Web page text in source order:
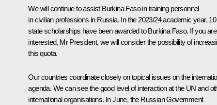
We will continue to assist Burkina Faso in training personnel
in civilian professions in Russia. In the 2023/24 academic year, 10
state scholarships have been awarded to Burkina Faso. If you are
interested, Mr President, we will consider the possibility of
this quota.
Our countries coordinate closely on topical issues on the
agenda. We can see the good level of interaction at the UN and
international organisations. In June, the Russian Government